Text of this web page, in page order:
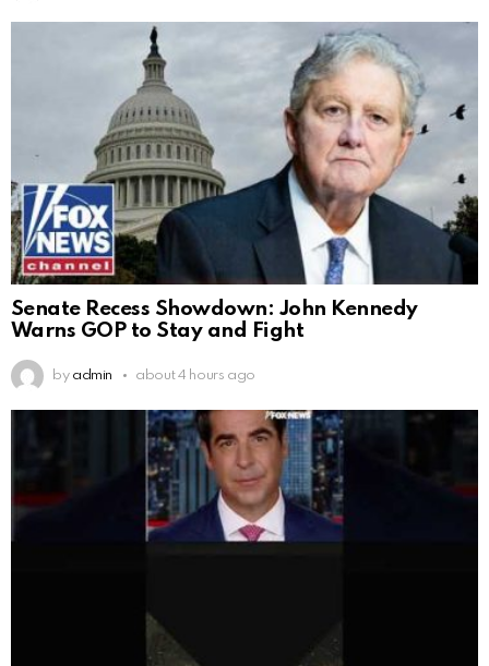
Senate Recess Showdown: John Kennedy
Warns GOP to Stay and Fight
by admin about 4 hours ago